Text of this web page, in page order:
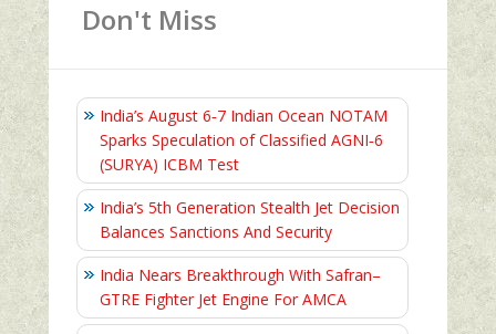
Don't Miss
India’s August 6‑7 Indian Ocean NOTAM
Sparks Speculation of Classified AGNI‑6
(SURYA) ICBM Test
India’s 5th Generation Stealth Jet Decision
Balances Sanctions And Security
India Nears Breakthrough With Safran–
GTRE Fighter Jet Engine For AMCA